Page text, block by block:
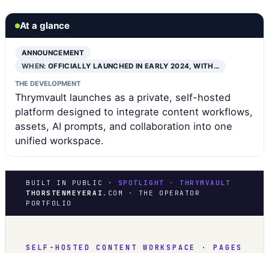
At a glance
ANNOUNCEMENT
WHEN:OFFICIALLY LAUNCHED IN EARLY 2024, WITH…
THE DEVELOPMENT
Thrymvault launches as a private, self-hosted
platform designed to integrate content workflows,
assets, AI prompts, and collaboration into one
unified workspace.
BUILT IN PUBLIC · SPOTLIGHT · THRYMVAULT
THORSTENMEYERAI .COM · THE OPERATOR
PORTFOLIO
SELF-HOSTED CONTENT WORKSPACE · PAGES